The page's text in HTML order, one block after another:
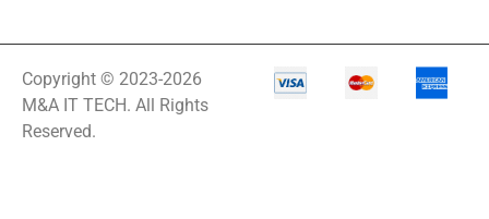
Copyright © 2023-2026
M&A IT TECH. All Rights
Reserved.